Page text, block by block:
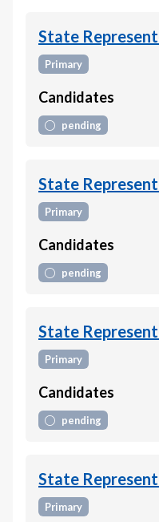
State
Primary
Candidates
pending
State
Primary
Candidates
pending
State
Primary
Candidates
pending
State
Primary